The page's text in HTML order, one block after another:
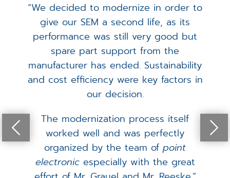
“We decided to modernize in order to
give our SEM a second life, as its
performance was still very good but
spare part support from the
manufacturer has ended. Sustainability
and cost efficiency were key factors in
our decision.
The modernization process itself
worked well and was perfectly
organized by the team of point
electronicespecially with the great